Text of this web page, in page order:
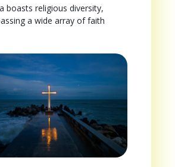
boasts religious diversity,
a wide array of faith